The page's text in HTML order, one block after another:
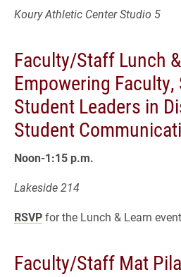
Koury Athletic Center Studio 5
Faculty/Staff Lunch
Empowering
Student Leaders in
Student
Noon-1:15 p.m.
Lakeside 214
RSVPfor the Lunch & Learn
Faculty/Staff Mat